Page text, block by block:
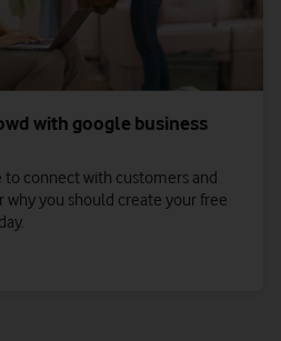
with google business
connect with customers and
why you should create your free